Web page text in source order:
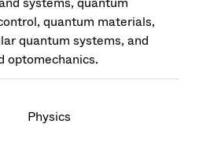
quantum materials,
quantum systems, and
optomechanics.
Physics